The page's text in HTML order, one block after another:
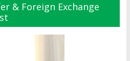
& Foreign Exchange